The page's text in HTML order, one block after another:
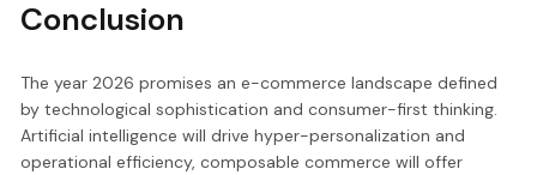
Conclusion
The year 2026 promises an e-commerce landscape defined
by technological sophistication and consumer-first thinking.
Artificial intelligence will drive hyper-personalization and
operational efficiency, composable commerce will offer